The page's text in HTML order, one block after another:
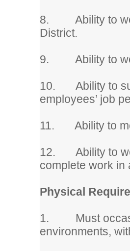
8. Ability to
District.
9. Ability to
10. Ability to
employees’ job
11. Ability to
12. Ability to
complete work in
Physical
1. Must
environments,